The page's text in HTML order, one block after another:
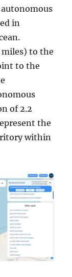
in
to the
to the
of 2.2
the
within